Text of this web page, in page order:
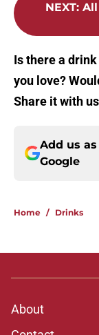
NEXT:
Is there a
you love?
Share it with
Add us
Google
Home / Drinks
About